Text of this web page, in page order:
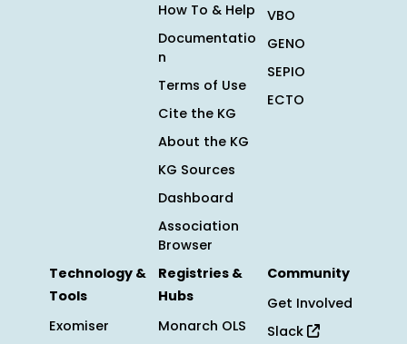
How To & Help
Documentatio
n
Terms of Use
Cite the KG
About the KG
KG Sources
Dashboard
Association
Browser
VBO
GENO
SEPIO
ECTO
Technology &
Tools
Exomiser
Registries &
Hubs
Monarch OLS
Community
Get Involved
Slack